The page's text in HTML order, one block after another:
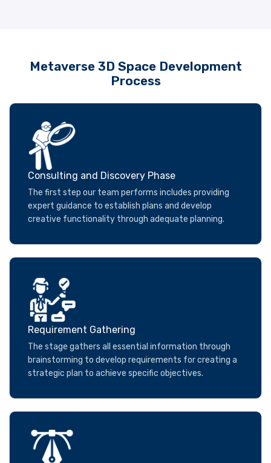
Metaverse 3D Space Development
Process
Consulting and Discovery Phase
The first step our team performs includes providing
expert guidance to establish plans and develop
creative functionality through adequate planning.
Requirement Gathering
The stage gathers all essential information through
brainstorming to develop requirements for creating a
strategic plan to achieve specific objectives.